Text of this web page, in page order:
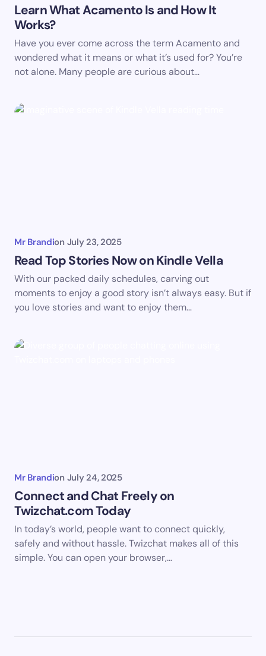
Learn What Acamento Is and How It
Works?
Have you ever come across the term Acamento and
wondered what it means or what it’s used for? You’re
not alone. Many people are curious about…
Mr Brandion July 23, 2025
Read Top Stories Now on Kindle Vella
With our packed daily schedules, carving out
moments to enjoy a good story isn’t always easy. But if
you love stories and want to enjoy them…
Mr Brandion July 24, 2025
Connect and Chat Freely on
Twizchat.com Today
In today’s world, people want to connect quickly,
safely and without hassle. Twizchat makes all of this
simple. You can open your browser,…